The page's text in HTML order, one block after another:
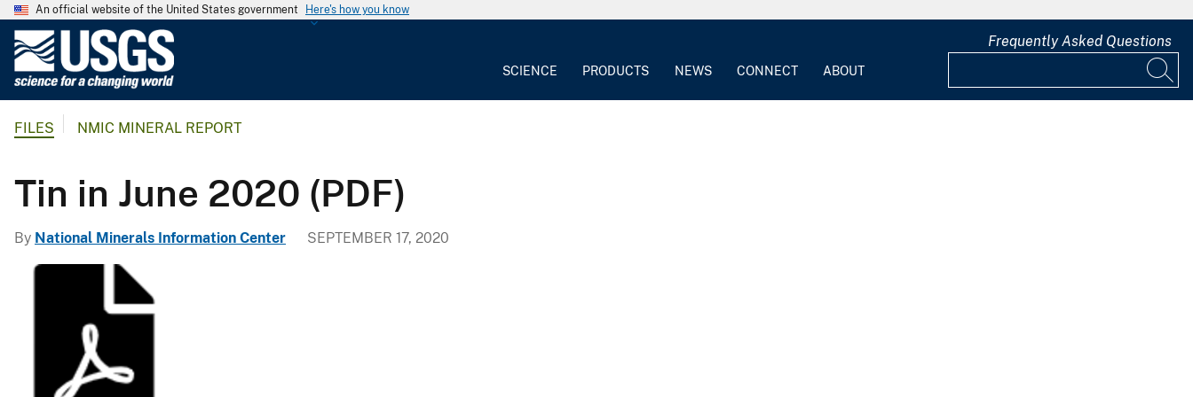
An official website of the United States government Here's how you know
G
g
SCIENCE PRODUCTS NEWS CONNECT ABOUT
Frequently Asked Questions
FILES NMIC MINERAL REPORT
Tin in June 2020 (PDF)
By National Minerals Information Center SEPTEMBER 17, 2020